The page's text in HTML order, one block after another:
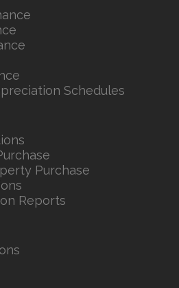
Schedules
Purchase
Reports